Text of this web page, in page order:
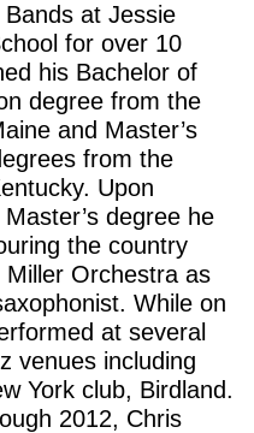
at Jessie
for over 10
his Bachelor of
degree from the
and Master’s
from the
Upon
degree he
the country
Orchestra as
While on
at several
venues including
York club, Birdland.
2012, Chris